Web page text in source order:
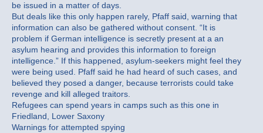
be issued in a matter of days.
But deals like this only happen rarely, Pfaff said, warning that
information can also be gathered without consent. “It is
problem if German intelligence is secretly present at a an
asylum hearing and provides this information to foreign
intelligence.” If this happened, asylum-seekers might feel they
were being used. Pfaff said he had heard of such cases, and
believed they posed a danger, because terrorists could take
revenge and kill alleged traitors.
Refugees can spend years in camps such as this one in
Friedland, Lower Saxony
Warnings for attempted spying